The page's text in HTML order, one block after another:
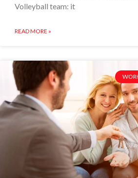
Volleyball team: it
READ MORE »